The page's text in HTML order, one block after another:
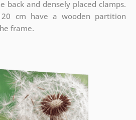
back and densely placed clamps.
cm have a wooden partition
frame.